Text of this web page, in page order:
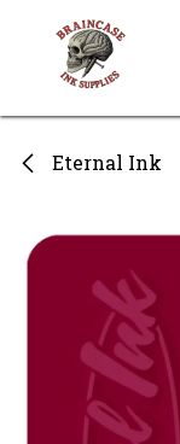
Eternal Ink